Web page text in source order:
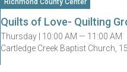
Quilts of Love- Quilting
Thursday | 10:00 AM — 11:00 AM
Cartledge Creek Baptist Church,